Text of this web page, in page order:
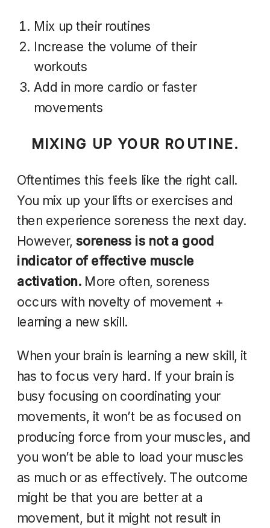
Mix up their routines
Increase the volume of their
workouts
Add in more cardio or faster
movements
MIXING UP YOUR ROUTINE.
Oftentimes this feels like the right call.
You mix up your lifts or exercises and
then experience soreness the next day.
However,soreness is not a good
indicator of effective muscle
activation. More often, soreness
occurs with novelty of movement +
learning a new skill.
When your brain is learning a new skill, it
has to focus very hard. If your brain is
busy focusing on coordinating your
movements, it won’t be as focused on
producing force from your muscles, and
you won’t be able to load your muscles
as much or as effectively. The outcome
might be that you are better at a
movement, but it might not result in